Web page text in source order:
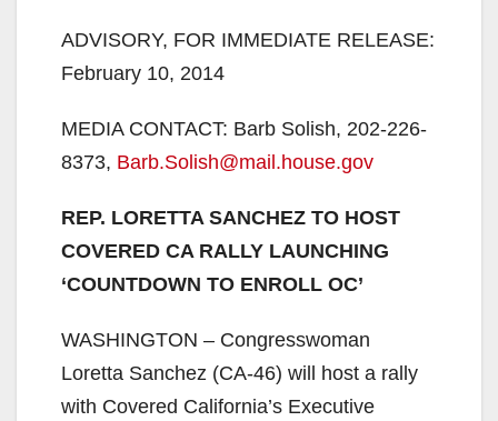
ADVISORY, FOR IMMEDIATE RELEASE:
February 10, 2014
MEDIA CONTACT: Barb Solish, 202-226-
8373, Barb.Solish@mail.house.gov
REP. LORETTA SANCHEZ TO HOST
COVERED CA RALLY LAUNCHING
‘COUNTDOWN TO ENROLL OC’
WASHINGTON – Congresswoman
Loretta Sanchez (CA-46) will host a rally
with Covered California’s Executive